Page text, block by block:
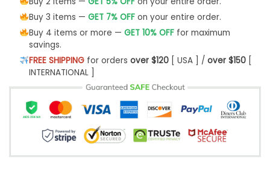
Buy 3 items — GET 7% OFFon your entire order.
Buy 4 items or more — GET 10% OFFfor maximum
savings.
FREE SHIPPINGfor orders over $120[ USA ] / over $150[
INTERNATIONAL ]